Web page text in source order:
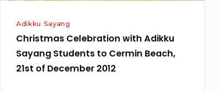
December
2012
Adikku Sayang
Christmas Celebration with Adikku
Sayang Students to Cermin Beach,
21st of December 2012